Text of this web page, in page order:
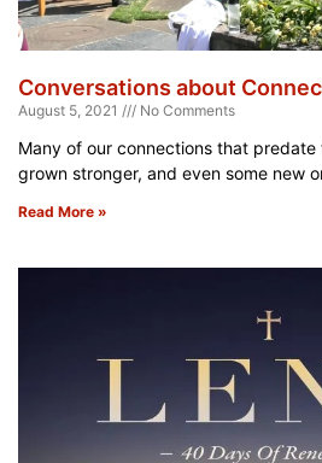
Conversations about
August 5, 2021 No Comments
Many of our connections that
grown stronger, and even some new
Read More »